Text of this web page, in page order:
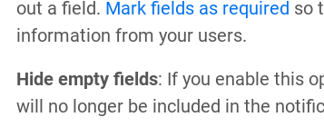
out a field. Mark fields as required so
information from your users.
Hide empty fields: If you enable this
will no longer be included in the